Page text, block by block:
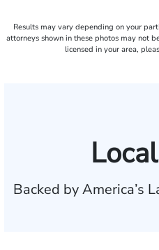
Results may vary depending on your
attorneys shown in these photos may not
licensed in your area,
Backed by America’s